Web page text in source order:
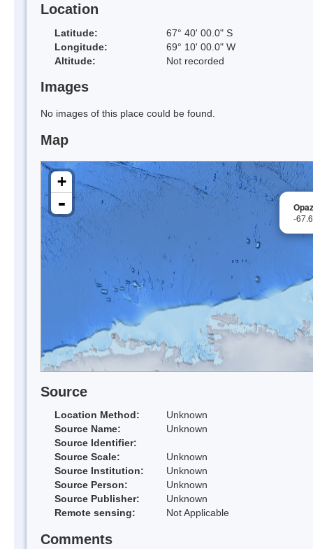
Location
Latitude:
67° 40' 00.0" S
Longitude:
69° 10' 00.0" W
Altitude:
Not recorded
Images
No images of this place could be found.
Map
-
+
-
Source
Location Method:
Unknown
Source Name:
Unknown
Source Identifier:
Source Scale:
Unknown
Source Institution:
Unknown
Source Person:
Unknown
Source Publisher:
Unknown
Remote sensing:
Not Applicable
Comments